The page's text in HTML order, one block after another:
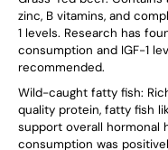
zinc, B vitamins, and
1 levels. Research has
consumption and IGF-1
recommended.
Wild-caught fatty fish:
quality protein, fatty fish
support overall hormonal
consumption was